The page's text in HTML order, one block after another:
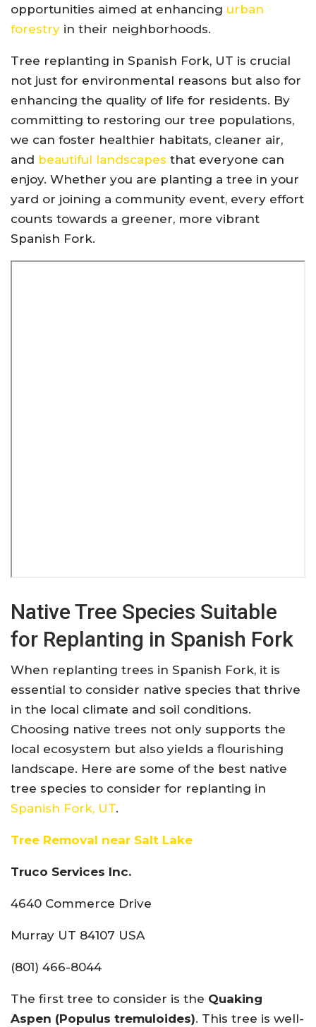
opportunities aimed at enhancing urban
forestry in their neighborhoods.
Tree replanting in Spanish Fork, UT is crucial
not just for environmental reasons but also for
enhancing the quality of life for residents. By
committing to restoring our tree populations,
we can foster healthier habitats, cleaner air,
and beautiful landscapes that everyone can
enjoy. Whether you are planting a tree in your
yard or joining a community event, every effort
counts towards a greener, more vibrant
Spanish Fork.
Native Tree Species Suitable
for Replanting in Spanish Fork
When replanting trees in Spanish Fork, it is
essential to consider native species that thrive
in the local climate and soil conditions.
Choosing native trees not only supports the
local ecosystem but also yields a flourishing
landscape. Here are some of the best native
tree species to consider for replanting in
Spanish Fork, UT.
Tree Removal near Salt Lake
Truco Services Inc.
4640 Commerce Drive
Murray UT 84107 USA
(801) 466-8044
The first tree to consider is the Quaking
Aspen (Populus tremuloides). This tree is well-